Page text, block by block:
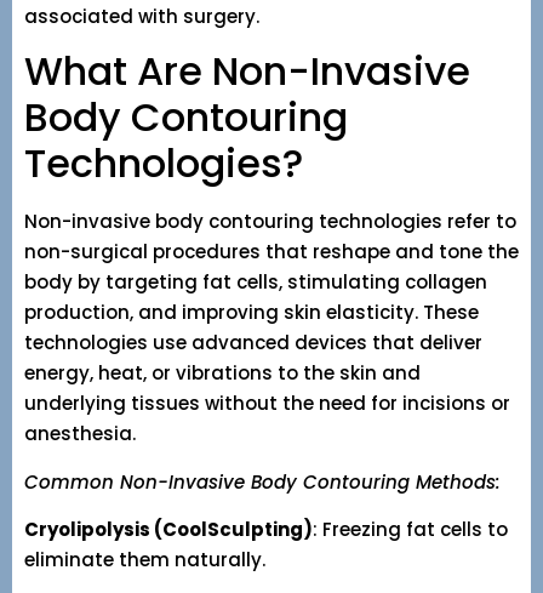
associated with surgery.
What Are Non-Invasive
Body Contouring
Technologies?
Non-invasive body contouring technologies refer to
non-surgical procedures that reshape and tone the
body by targeting fat cells, stimulating collagen
production, and improving skin elasticity. These
technologies use advanced devices that deliver
energy, heat, or vibrations to the skin and
underlying tissues without the need for incisions or
anesthesia.
Common Non-Invasive Body Contouring Methods:
Cryolipolysis (CoolSculpting): Freezing fat cells to
eliminate them naturally.